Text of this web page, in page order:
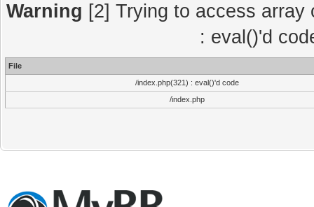
Warning [2] Trying to access
: eval()'d
File
/index.php(321) : eval()'d code
/index.php